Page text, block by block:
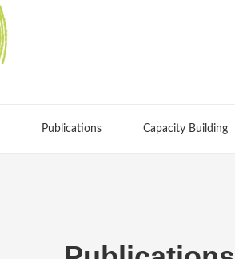
Publications Capacity Building